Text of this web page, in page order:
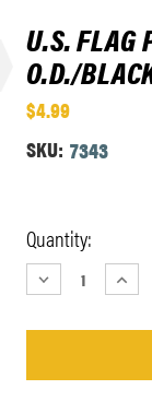
U.S. FLAG
O.D./
$4.99
SKU: 7343
Current
Stock:
Quantity:
DECREASE
QUANTITY: